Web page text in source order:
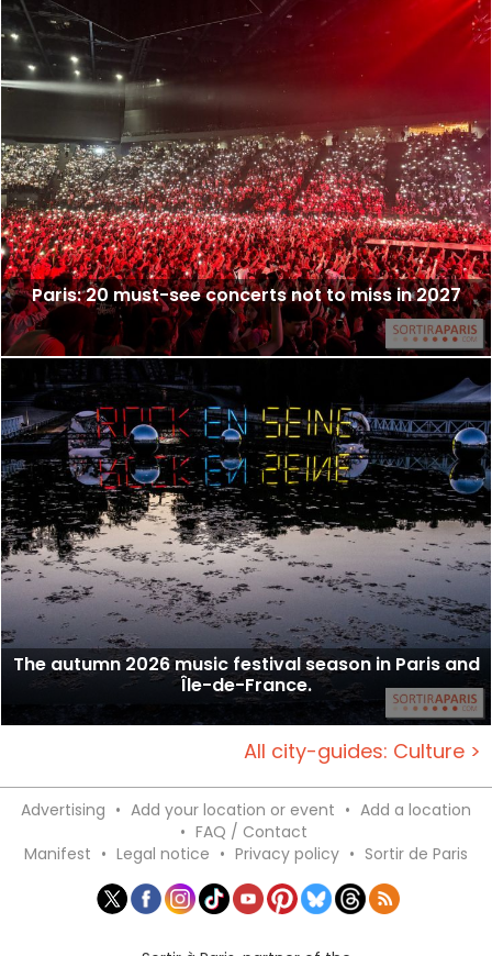
Paris: 20 must-see concerts not to miss in 2027
The autumn 2026 music festival season in Paris and
Île-de-France.
All city-guides: Culture >
Advertising • Add your location or event • Add a location
• FAQ / Contact
Manifest • Legal notice • Privacy policy • Sortir de Paris